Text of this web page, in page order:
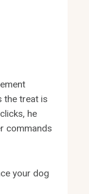
the treat is
he
commands
your dog